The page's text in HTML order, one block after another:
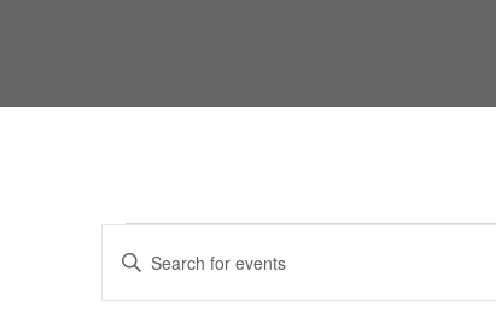
Events
Search
Enter